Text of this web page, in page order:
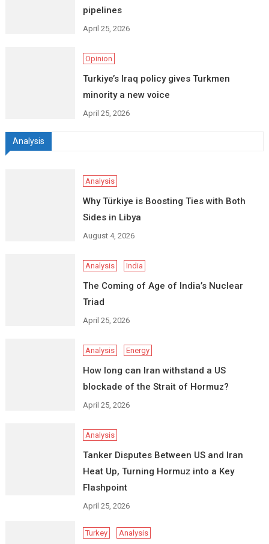
pipelines
April 25, 2026
Opinion
Turkiye’s Iraq policy gives Turkmen
minority a new voice
April 25, 2026
Analysis
Analysis
Why Türkiye is Boosting Ties with Both
Sides in Libya
August 4, 2026
Analysis India
The Coming of Age of India’s Nuclear
Triad
April 25, 2026
Analysis Energy
How long can Iran withstand a US
blockade of the Strait of Hormuz?
April 25, 2026
Analysis
Tanker Disputes Between US and Iran
Heat Up, Turning Hormuz into a Key
Flashpoint
April 25, 2026
Turkey Analysis